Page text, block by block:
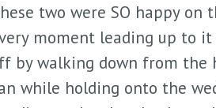
two were SO happy on
moment leading up to it
by walking down from the
while holding onto the